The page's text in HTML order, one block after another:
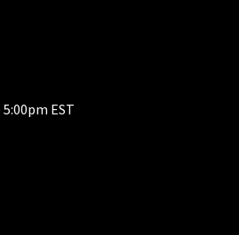
EST